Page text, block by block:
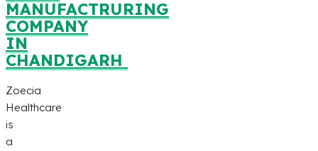
MANUFACTRURING
COMPANY
IN
CHANDIGARH
Zoecia
Healthcare
is
a